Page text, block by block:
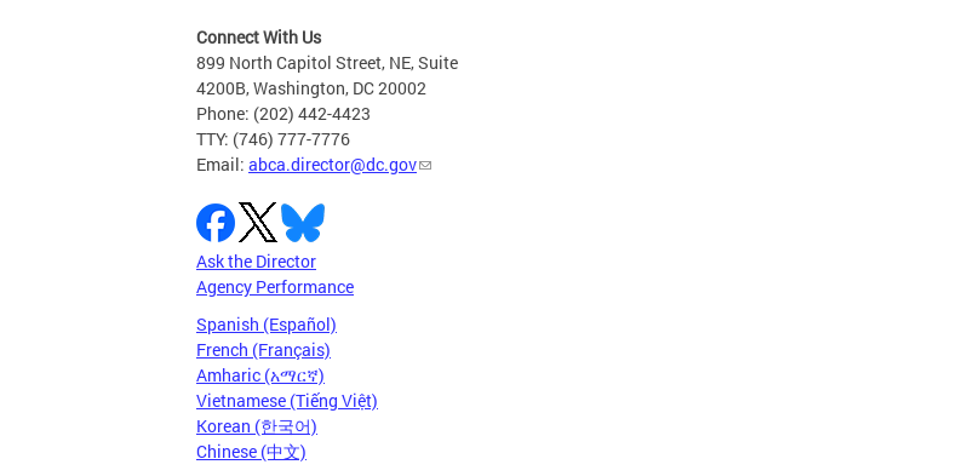
Connect With Us
899 North Capitol Street, NE, Suite
4200B, Washington, DC 20002
Phone: (202) 442-4423
TTY: (746) 777-7776
Email: abca.director@dc.gov
Ask the Director
Agency Performance
Spanish (Español)
French (Français)
Amharic (አማርኛ)
Vietnamese (Tiếng Việt)
Korean (한국어)
Chinese (中文)